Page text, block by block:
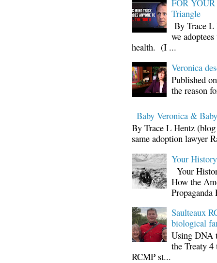
FOR
Triangle
By Trace L
we
health. (I ...
Veronica
Published
the reason
Baby Veronica &
By Trace L Hentz
same adoption lawyer
Your
Your
How the
Propaganda
Saulteaux
biological
Using DNA
the Treaty
RCMP st...